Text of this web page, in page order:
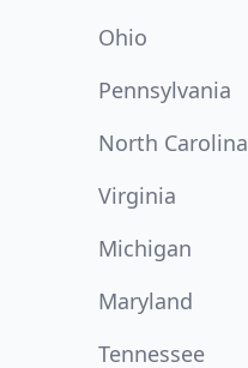
Ohio
Pennsylvania
North Carolina
Virginia
Michigan
Maryland
Tennessee